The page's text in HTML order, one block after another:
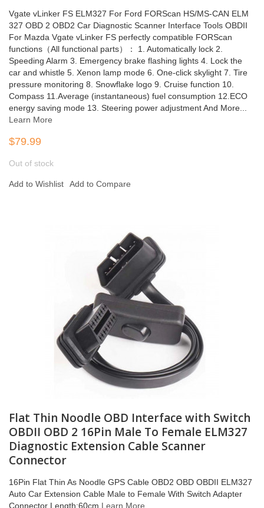
Vgate vLinker FS ELM327 For Ford FORScan HS/MS-CAN ELM
327 OBD 2 OBD2 Car Diagnostic Scanner Interface Tools OBDII
For Mazda Vgate vLinker FS perfectly compatible FORScan
functions（All functional parts）： 1. Automatically lock 2.
Speeding Alarm 3. Emergency brake flashing lights 4. Lock the
car and whistle 5. Xenon lamp mode 6. One-click skylight 7. Tire
pressure monitoring 8. Snowflake logo 9. Cruise function 10.
Compass 11.Average (instantaneous) fuel consumption 12.ECO
energy saving mode 13. Steering power adjustment And More...
Learn More
$79.99
Out of stock
Add to Wishlist Add to Compare
Flat Thin Noodle OBD Interface with Switch
OBDII OBD 2 16Pin Male To Female ELM327
Diagnostic Extension Cable Scanner
Connector
16Pin Flat Thin As Noodle GPS Cable OBD2 OBD OBDII ELM327
Auto Car Extension Cable Male to Female With Switch Adapter
Connector Length:60cm Learn More